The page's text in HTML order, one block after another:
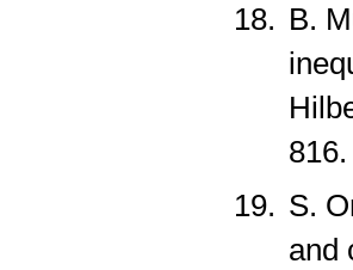
B.
816.
S.
and